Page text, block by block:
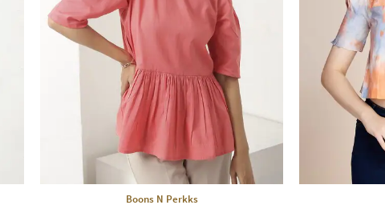
Boons N Perkks